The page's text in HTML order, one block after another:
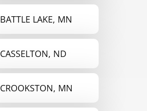
BATTLE LAKE, MN
CASSELTON, ND
CROOKSTON, MN